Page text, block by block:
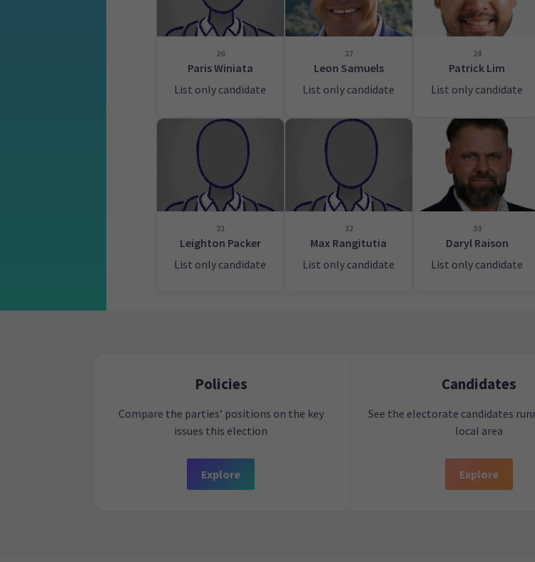
26
Paris Winiata
List only candidate
27
Leon Samuels
List only candidate
28
Patrick Lim
List only candidate
31
Leighton Packer
List only candidate
32
Max Rangitutia
List only candidate
33
Daryl Raison
List only candidate
Policies
Compare the parties’ positions on the key
issues this election
Explore
Candidates
See the electorate candidates
local area
Explore